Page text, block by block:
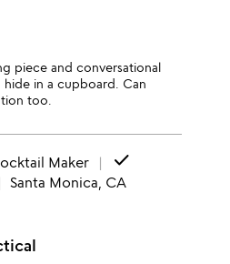
piece and conversational
in a cupboard. Can
too.
Maker done
Santa Monica, CA